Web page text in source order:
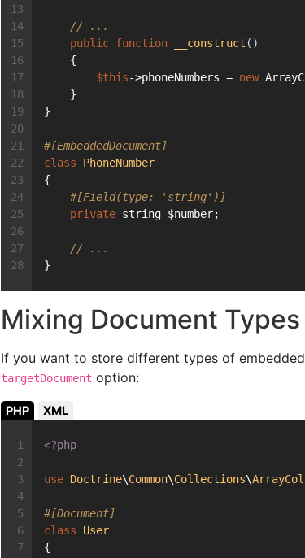
// ...
public function __construct ()
    {
$this->phoneNumbers = new
    }
}
#[EmbeddedDocument]
class
PhoneNumber
{
#[Field(type: 'string')]
private string $number;
// ...
}
Mixing Document Types
If you want to store different types of
targetDocument option:
PHP XML
<?php
use Doctrine\Common\Collections\
#[Document]
class
User
{